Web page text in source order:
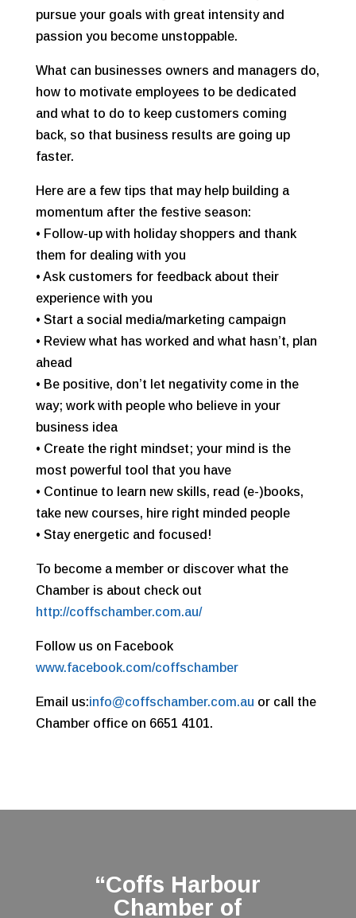
pursue your goals with great intensity and
passion you become unstoppable.
What can businesses owners and managers do,
how to motivate employees to be dedicated
and what to do to keep customers coming
back, so that business results are going up
faster.
Here are a few tips that may help building a
momentum after the festive season:
• Follow-up with holiday shoppers and thank
them for dealing with you
• Ask customers for feedback about their
experience with you
• Start a social media/marketing campaign
• Review what has worked and what hasn’t, plan
ahead
• Be positive, don’t let negativity come in the
way; work with people who believe in your
business idea
• Create the right mindset; your mind is the
most powerful tool that you have
• Continue to learn new skills, read (e-)books,
take new courses, hire right minded people
• Stay energetic and focused!
To become a member or discover what the
Chamber is about check out
http://coffschamber.com.au/
Follow us on Facebook
www.facebook.com/coffschamber
Email us:info@coffschamber.com.au or call the
Chamber office on 6651 4101.
“Coffs Harbour
Chamber of